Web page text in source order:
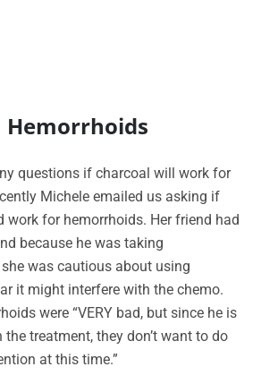
Hemorrhoids
questions if charcoal will work for
Michele emailed us asking if
work for hemorrhoids. Her friend had
because he was taking
was cautious about using
it might interfere with the chemo.
were “VERY bad, but since he is
treatment, they don’t want to do
at this time.”